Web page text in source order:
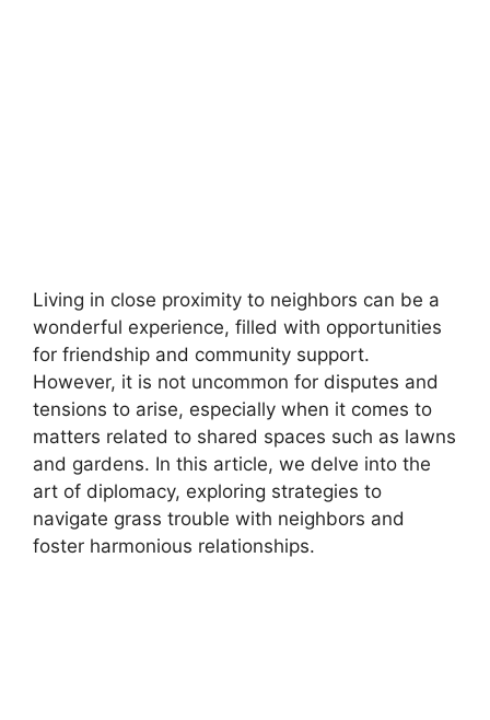
Living in close proximity to neighbors can be a
wonderful experience, filled with opportunities
for friendship and community support.
However, it is not uncommon for disputes and
tensions to arise, especially when it comes to
matters related to shared spaces such as lawns
and gardens. In this article, we delve into the
art of diplomacy, exploring strategies to
navigate grass trouble with neighbors and
foster harmonious relationships.